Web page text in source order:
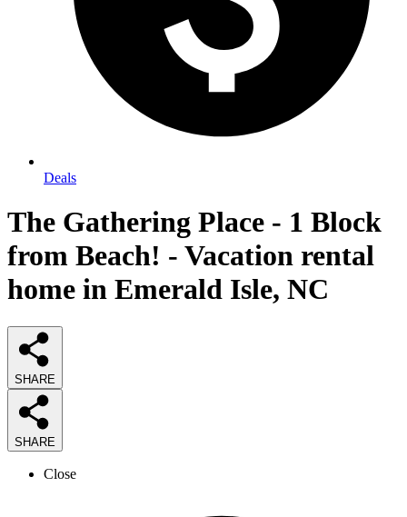
Deals
The Gathering Place - 1 Block
from Beach! - Vacation rental
home in Emerald Isle, NC
SHARE
SHARE
Close